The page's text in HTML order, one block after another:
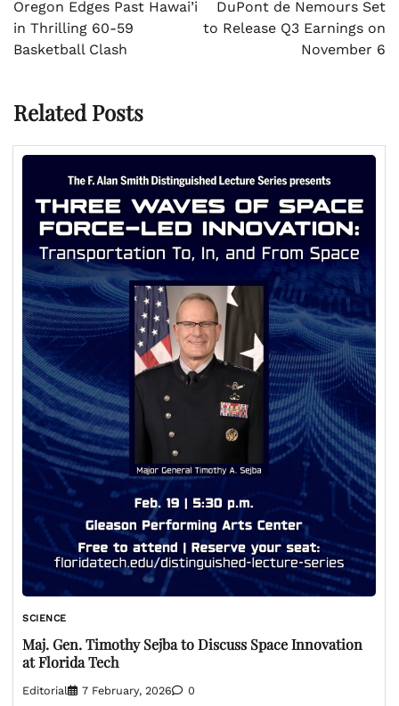
Oregon Edges Past Hawai’i
in Thrilling 60-59
Basketball Clash
DuPont de Nemours Set
to Release Q3 Earnings on
November 6
Related Posts
SCIENCE
Maj. Gen. Timothy Sejba to Discuss Space Innovation
at Florida Tech
Editorial 7 February, 2026 0